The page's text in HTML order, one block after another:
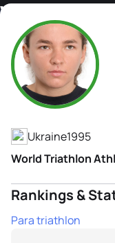
Vita
Athlete's Profile
Ukraine1995
World Triathlon
Rankings &
Para triathlon